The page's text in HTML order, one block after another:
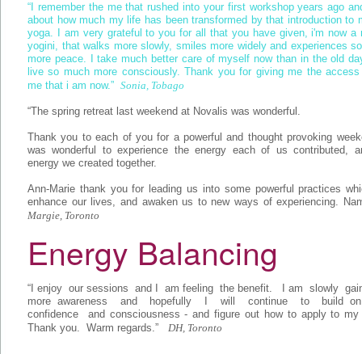
“I remember the me that rushed into your first workshop years ago
about how much my life has been transformed by that introduction to
yoga. I am very grateful to you for all that you have given, i'm now a
yogini, that walks more slowly, smiles more widely and experiences
more peace. I take much better care of myself now than in the old
live so much more consciously. Thank you for giving me the
me that i am now.” Sonia, Tobago
“The spring retreat last weekend at Novalis was wonderful.
Thank you to each of you for a powerful and thought provoking
was wonderful to experience the energy each of us contributed,
energy we created together.
Ann-Marie thank you for leading us into some powerful practices
enhance our lives, and awaken us to new ways of experiencing.
Margie, Toronto
Energy Balancing
“I enjoy our sessions and I am feeling the benefit. I am slowly
more awareness and hopefully I will continue to build
confidence and consciousness - and figure out how to apply to
Thank you. Warm regards.” DH, Toronto